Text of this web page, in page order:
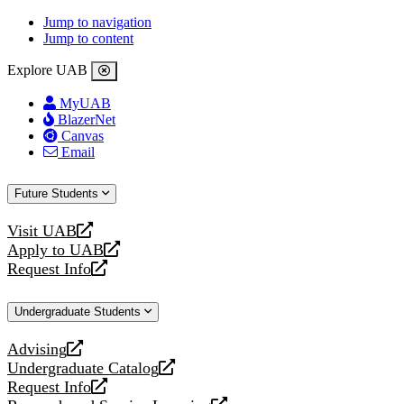
Jump to navigation
Jump to content
Explore UAB
MyUAB
BlazerNet
Canvas
Email
Future Students
Visit UAB
opens
a
new
Apply to UAB
opens
a
website
Request Info
opens
new
Undergraduate Students
Advising
opens
a
new
Undergraduate Catalog
opens
a
Request Info
opens